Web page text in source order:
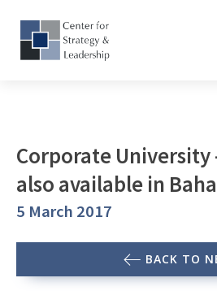
Corporate University
also available in
5 March 2017
BACK TO